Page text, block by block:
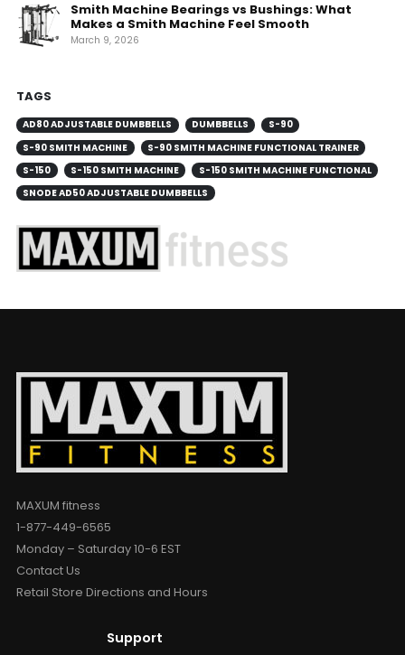
Smith Machine Bearings vs Bushings: What
Makes a Smith Machine Feel Smooth
March 9, 2026
TAGS
AD80 ADJUSTABLE DUMBBELLS DUMBBELLS
S-90
S-90 SMITH MACHINE
S-90 SMITH MACHINE FUNCTIONAL TRAINER
S-150
S-150 SMITH MACHINE
S-150 SMITH MACHINE FUNCTIONAL
SNODE AD50 ADJUSTABLE DUMBBELLS
MAXUM fitness
1-877-449-6565
Monday – Saturday 10-6 EST
Contact Us
Retail Store Directions and Hours
Support